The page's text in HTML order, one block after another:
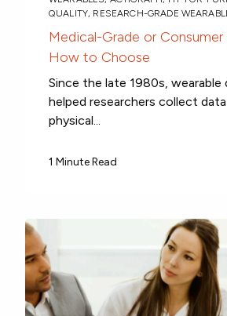
QUALITY, RESEARCH-GRADE
Medical-Grade or Consumer
How to Choose
Since the late 1980s, wearable
helped researchers collect
physical...
1 Minute Read